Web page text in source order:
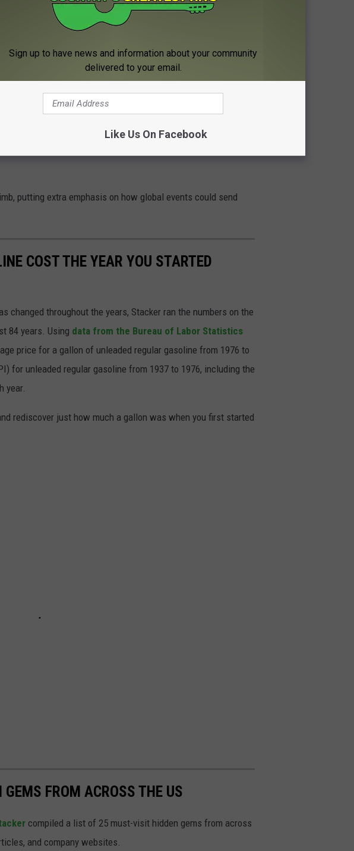
skyrocket either. The EIA is predicting an average price of
same time in 2023.
Prices Will Stabilize
depending on who you trust.
for
putting extra emphasis on how global events could send
COST THE YEAR YOU STARTED
changed throughout the years, Stacker ran the numbers on the
84 years. Using data from the Bureau of Labor Statistics
price for a gallon of unleaded regular gasoline from 1976 to
for unleaded regular gasoline from 1937 to 1976, including the
year.
rediscover just how much a gallon was when you first started
FROM ACROSS THE US
compiled a list of 25 must-visit hidden gems from across
and company websites.
Sign up to have news and information about your community
delivered to your email.
Like Us On Facebook